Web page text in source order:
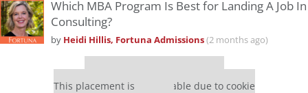
Which MBA Program Is Best for Landing A Job In
Consulting?
by Heidi Hillis, Fortuna Admissions(2 months ago)
This placement is unavailable due to cookie